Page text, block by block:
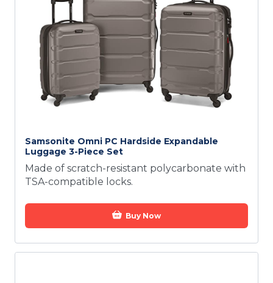
Samsonite Omni PC Hardside Expandable
Luggage 3-Piece Set
Made of scratch-resistant polycarbonate with
TSA-compatible locks.
Buy Now